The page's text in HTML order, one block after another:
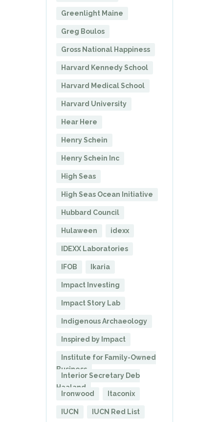
Greenlight Maine
Greg Boulos
Gross National Happiness
Harvard Kennedy School
Harvard Medical School
Harvard University
Hear Here
Henry Schein
Henry Schein Inc
High Seas
High Seas Ocean Initiative
Hubbard Council
Hulaween idexx
IDEXX Laboratories
IFOB Ikaria
Impact Investing
Impact Story Lab
Indigenous Archaeology
Inspired by Impact
Institute for Family-Owned
Business
Interior Secretary Deb
Haaland
Ironwood
Itaconix
IUCN IUCN Red List